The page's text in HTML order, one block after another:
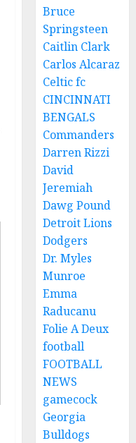
Bruce
Springsteen
Caitlin Clark
Carlos Alcaraz
Celtic fc
CINCINNATI
BENGALS
Commanders
Darren Rizzi
David
Jeremiah
Dawg Pound
Detroit Lions
Dodgers
Dr. Myles
Munroe
Emma
Raducanu
Folie A Deux
football
FOOTBALL
NEWS
gamecock
Georgia
Bulldogs